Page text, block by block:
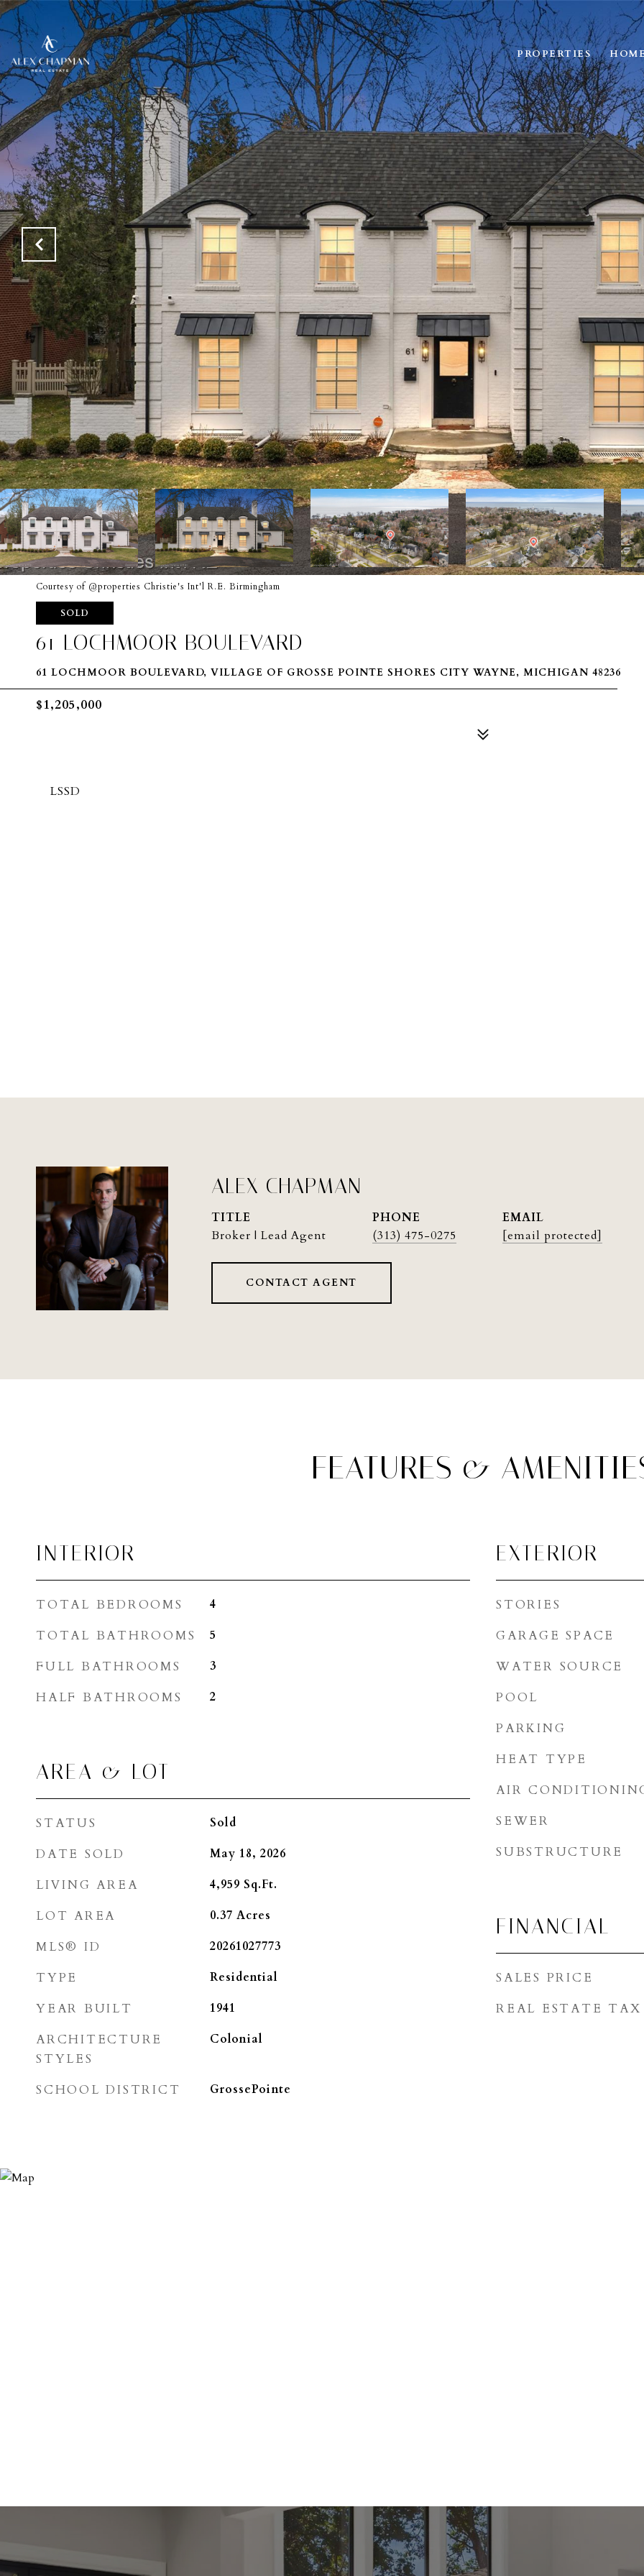
PROPERTIES
Courtesy of @properties Christie's Int'l R.E. Birmingham
SOLD
61 LOCHMOOR BOULEVARD
61 LOCHMOOR BOULEVARD, VILLAGE OF GROSSE POINTE SHORES CITY WAYNE, MICHIGAN 48236
$1,205,000
LSSD
ALEX CHAPMAN
TITLE
Broker | Lead Agent
PHONE
(313) 475-0275
EMAIL
[email protected]
CONTACT AGENT
FEATURES &
INTERIOR
TOTAL BEDROOMS 4
TOTAL BATHROOMS 5
FULL BATHROOMS 3
HALF BATHROOMS 2
AREA & LOT
STATUS Sold
DATE SOLD May 18, 2026
LIVING AREA 4,959 Sq.Ft.
LOT AREA 0.37 Acres
MLS® ID 20261027773
TYPE Residential
YEAR BUILT 1941
ARCHITECTURE
STYLES
Colonial
SCHOOL DISTRICT GrossePointe
EXTERIOR
STORIES
GARAGE SPACE
WATER SOURCE
POOL
PARKING
HEAT TYPE
AIR
SEWER
SUBSTRUCTURE
FINANCIAL
SALES PRICE
REAL ESTATE TAX